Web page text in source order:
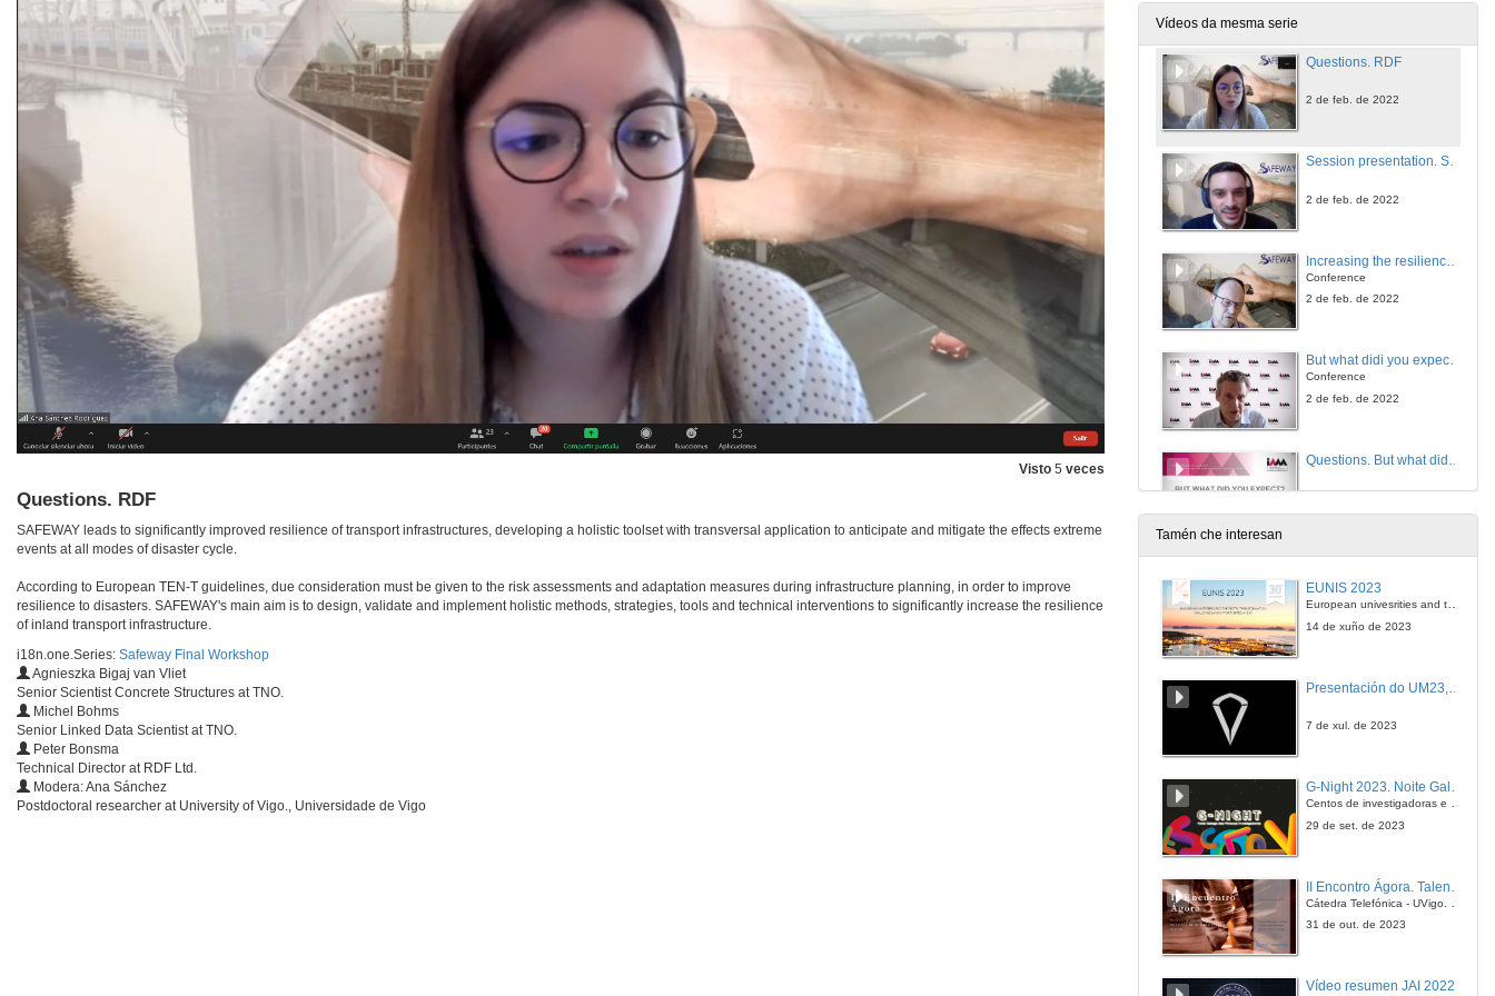
Visto 5 veces
Questions. RDF
SAFEWAY leads to significantly improved resilience of transport infrastructures, developing a holistic toolset with transversal application to anticipate and mitigate the effects extreme
events at all modes of disaster cycle.
According to European TEN-T guidelines, due consideration must be given to the risk assessments and adaptation measures during infrastructure planning, in order to improve
resilience to disasters. SAFEWAY's main aim is to design, validate and implement holistic methods, strategies, tools and technical interventions to significantly increase the resilience
of inland transport infrastructure.
i18n.one.Series: Safeway Final Workshop
Agnieszka Bigaj van Vliet
Senior Scientist Concrete Structures at TNO.
Michel Bohms
Senior Linked Data Scientist at TNO.
Peter Bonsma
Technical Director at RDF Ltd.
Modera: Ana Sánchez
Postdoctoral researcher at University of Vigo., Universidade de Vigo
Vídeos da mesma serie
Questions. RDF
2 de feb. de 2022
Session presentation. Special Session on Climate Change, Risk Assessment and Asset Management
2 de feb. de 2022
Conference
2 de feb. de 2022
But what didi you expect? It's not all about the assets...
Conference
2 de feb. de 2022
Water, Water, Everywhere. Assessing the impact of flood on railway infrastructure
2 de feb. de 2022
2 de feb. de 2022
2 de feb. de 2022
Tamén che interesan
EUNIS 2023
European univesrities and the digital transformation: challenges and opportunities ahead
14 de xuño de 2023
7 de xul. de 2023
G-Night 2023. Noite Galega das Persoas Investigadoras. Conciencias creativas
Centos de investigadoras e investigadores, decenas de actividades e sete cidades
29 de set. de 2023
Cátedra Telefónica - UVigo. Espazos de innovación
31 de out. de 2023
Vídeo resumen JAI 2022